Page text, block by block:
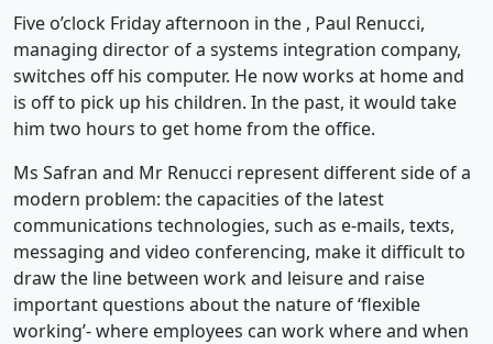
Five o’clock Friday afternoon in the , Paul Renucci,
managing director of a systems integration company,
switches off his computer. He now works at home and
is off to pick up his children. In the past, it would take
him two hours to get home from the office.
Ms Safran and Mr Renucci represent different side of a
modern problem: the capacities of the latest
communications technologies, such as e-mails, texts,
messaging and video conferencing, make it difficult to
draw the line between work and leisure and raise
important questions about the nature of ‘flexible
working’- where employees can work where and when